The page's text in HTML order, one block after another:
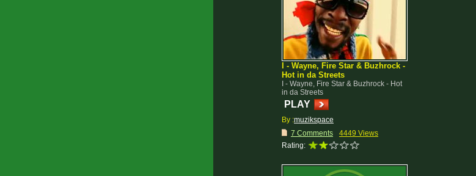
I - Wayne, Fire Star & Buzhrock -
Hot in da Streets
I - Wayne, Fire Star & Buzhrock - Hot
in da Streets
PLAY
By :muzikspace
7 Comments
4449 Views
Rating: